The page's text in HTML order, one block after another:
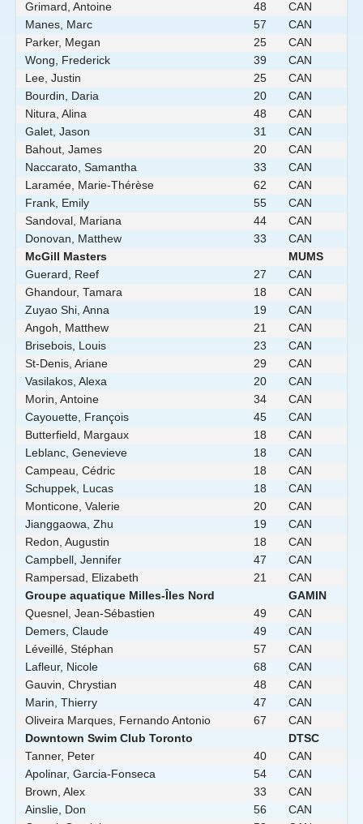
Grimard, Antoine
48
CAN
Manes, Marc
57
CAN
Parker, Megan
25
CAN
Wong, Frederick
39
CAN
Lee, Justin
25
CAN
Bourdin, Daria
20
CAN
Nitura, Alina
48
CAN
Galet, Jason
31
CAN
Bahout, James
20
CAN
Naccarato, Samantha
33
CAN
Laramée, Marie-Thérèse
62
CAN
Frank, Emily
55
CAN
Sandoval, Mariana
44
CAN
Donovan, Matthew
33
CAN
McGill Masters
MUMS
Guerard, Reef
27
CAN
Ghandour, Tamara
18
CAN
Zuyao Shi, Anna
19
CAN
Angoh, Matthew
21
CAN
Brisebois, Louis
23
CAN
St-Denis, Ariane
29
CAN
Vasilakos, Alexa
20
CAN
Morin, Antoine
34
CAN
Cayouette, François
45
CAN
Butterfield, Margaux
18
CAN
Leblanc, Genevieve
18
CAN
Campeau, Cédric
18
CAN
Schuppek, Lucas
18
CAN
Monticone, Valerie
20
CAN
Jianggaowa, Zhu
19
CAN
Redon, Augustin
18
CAN
Campbell, Jennifer
47
CAN
Rampersad, Elizabeth
21
CAN
Groupe aquatique Milles-Îles Nord
GAMIN
Quesnel, Jean-Sébastien
49
CAN
Demers, Claude
49
CAN
Léveillé, Stéphan
57
CAN
Lafleur, Nicole
68
CAN
Gauvin, Chrystian
48
CAN
Marin, Thierry
47
CAN
Oliveira Marques, Fernando Antonio
67
CAN
Downtown Swim Club Toronto
DTSC
Tanner, Peter
40
CAN
Apolinar, Garcia-Fonseca
54
CAN
Brown, Alex
33
CAN
Ainslie, Don
56
CAN